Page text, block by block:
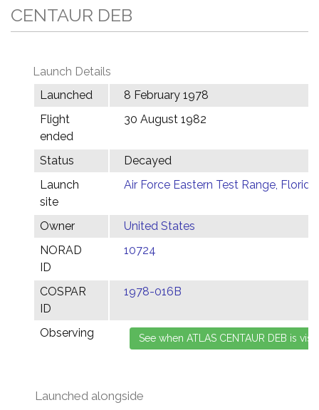
CENTAUR DEB
Launch Details
Launched
8 February 1978
Flight
ended
30 August 1982
Status
Decayed
Launch
site
Air Force Eastern Test Range,
Owner
United States
NORAD
ID
10724
COSPAR
ID
1978-016B
Observing
Launched alongside